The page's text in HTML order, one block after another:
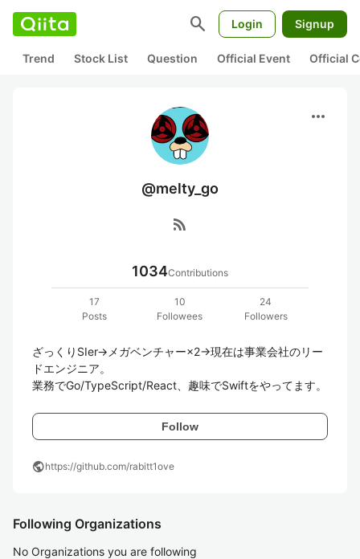
search Login Signup
Trend Stock List Question Official Event Official
more_horiz
@melty_go
rss_feed
1034Contributions
17
Posts
10
Followees
24
Followers
ざっくりSIer→メガベンチャー×2→現在は事業会社のリー
ドエンジニア。
業務でGo/TypeScript/React、趣味でSwiftをやってます。
Follow
publichttps://github.com/rabitt1ove
Following Organizations
No Organizations you are following